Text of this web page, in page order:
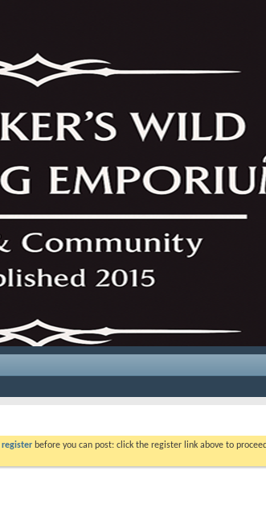
register before you can post: click the register link above to